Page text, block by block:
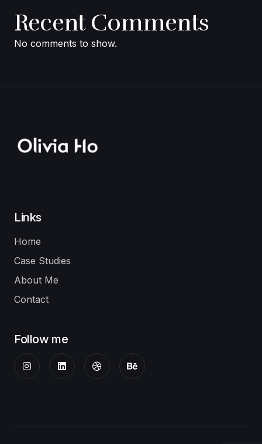
Recent Comments
No comments to show.
Links
Home
Case Studies
About Me
Contact
Follow me